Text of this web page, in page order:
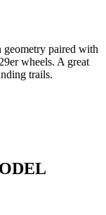
paired with
wheels. A great
trails.